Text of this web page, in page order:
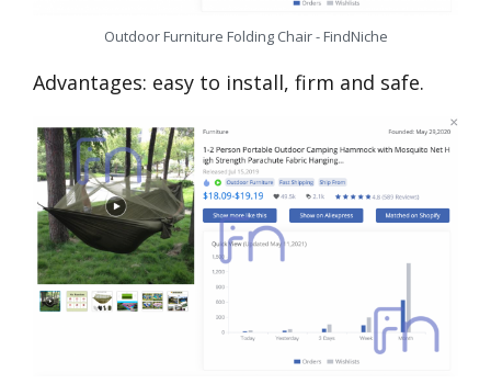
Outdoor Furniture Folding Chair - FindNiche
Advantages: easy to install, firm and safe.